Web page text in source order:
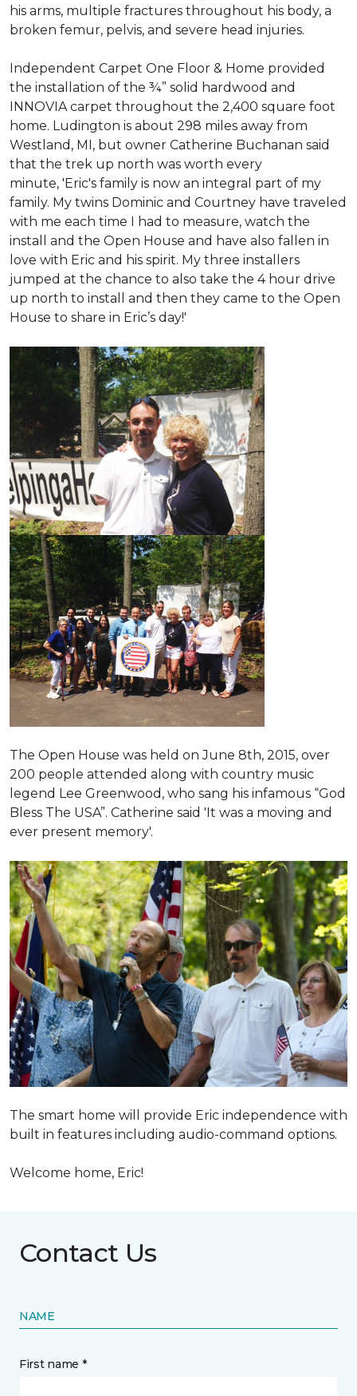
his arms, multiple fractures throughout his body, a
broken femur, pelvis, and severe head injuries.
Independent Carpet One Floor & Home provided
the installation of the ¾” solid hardwood and
INNOVIA carpet throughout the 2,400 square foot
home. Ludington is about 298 miles away from
Westland, MI, but owner Catherine Buchanan said
that the trek up north was worth every
minute, 'Eric's family is now an integral part of my
family. My twins Dominic and Courtney have traveled
with me each time I had to measure, watch the
install and the Open House and have also fallen in
love with Eric and his spirit. My three installers
jumped at the chance to also take the 4 hour drive
up north to install and then they came to the Open
House to share in Eric’s day!'
The Open House was held on June 8th, 2015, over
200 people attended along with country music
legend Lee Greenwood, who sang his infamous “God
Bless The USA”. Catherine said 'It was a moving and
ever present memory'.
The smart home will provide Eric independence with
built in features including audio-command options.
Welcome home, Eric!
Contact Us
NAME
First name *